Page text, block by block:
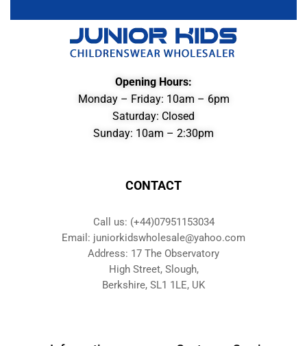
Opening Hours:
Monday – Friday: 10am – 6pm
Saturday: Closed
Sunday: 10am – 2:30pm
CONTACT
Call us: (+44)07951153034
Email: juniorkidswholesale@yahoo.com
Address: 17 The Observatory
High Street, Slough,
Berkshire, SL1 1LE, UK